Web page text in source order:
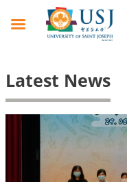
Latest News